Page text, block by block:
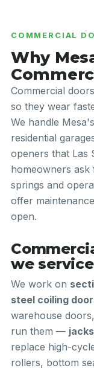
COMMERCIAL
Why
Commercial
so they wear
We handle
residential
openers that Las
homeowners ask
springs and
offer
open.
we service
We work on
steel coiling
warehouse
run them —
replace high-
rollers, bottom